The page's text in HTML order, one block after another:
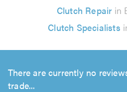
Clutch Repairin
Clutch Specialists
There are currently no
trade...